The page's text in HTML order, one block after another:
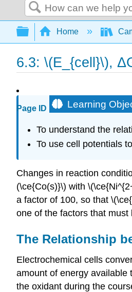
Search
Expand/collapse
Home
6.3: \(E_{cell}\),
Page ID Learning
To understand the
To use cell potentials
Changes in reaction
(\ce{Co(s)}\) with
a factor of 100, so that
one of the factors that
The Relationship
Electrochemical cells
amount of energy available
the oxidant during the